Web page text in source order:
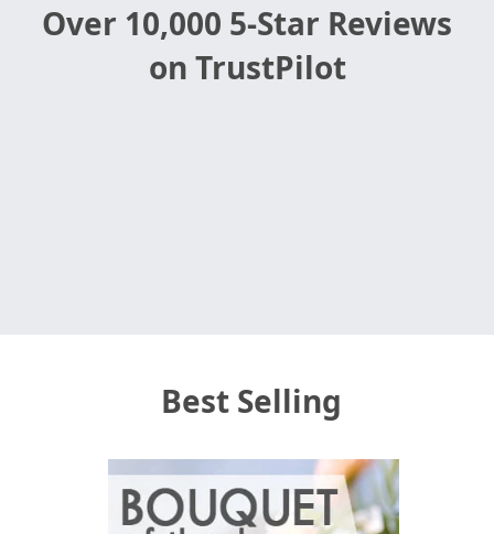
Over 10,000 5-Star Reviews
on TrustPilot
Best Selling